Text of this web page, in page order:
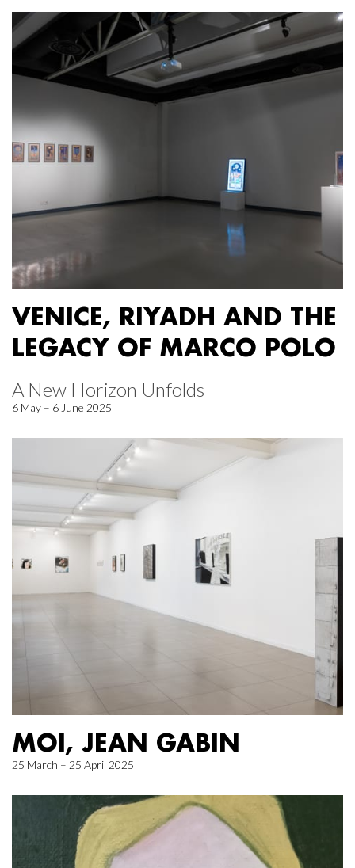
VENICE, RIYADH AND THE
LEGACY OF MARCO POLO
A New Horizon Unfolds
6 May – 6 June 2025
MOI, JEAN GABIN
25 March – 25 April 2025